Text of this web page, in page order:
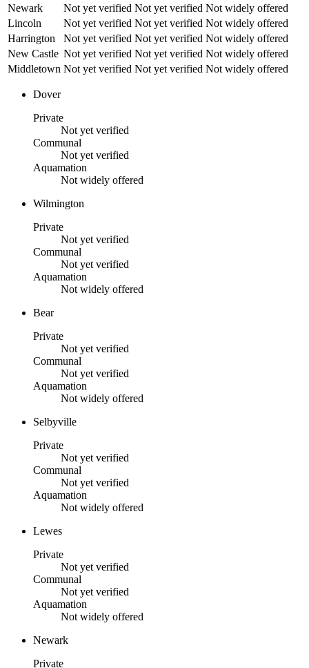
Newark
Not yet verified Not yet verified Not widely offered
Lincoln
Not yet verified Not yet verified Not widely offered
Harrington
Not yet verified Not yet verified Not widely offered
New Castle Not yet verified Not yet verified Not widely offered
Middletown Not yet verified Not yet verified Not widely offered
Dover
Private
Not yet verified
Communal
Not yet verified
Aquamation
Not widely offered
Wilmington
Private
Not yet verified
Communal
Not yet verified
Aquamation
Not widely offered
Bear
Private
Not yet verified
Communal
Not yet verified
Aquamation
Not widely offered
Selbyville
Private
Not yet verified
Communal
Not yet verified
Aquamation
Not widely offered
Lewes
Private
Not yet verified
Communal
Not yet verified
Aquamation
Not widely offered
Newark
Private